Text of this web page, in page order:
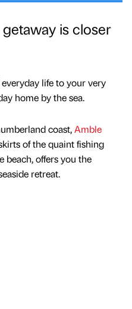
is closer
life to your very
home by the sea.
coast,Amble
of the quaint fishing
beach, offers you the
retreat.